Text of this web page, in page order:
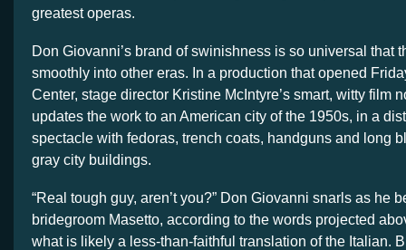
greatest operas.
Don Giovanni’s brand of swinishness is so universal that
smoothly into other eras. In a production that opened
Center, stage director Kristine McIntyre’s smart, witty film
updates the work to an American city of the 1950s, in a
spectacle with fedoras, trench coats, handguns and long
gray city buildings.
“Real tough guy, aren’t you?” Don Giovanni snarls as he
bridegroom Masetto, according to the words projected
what is likely a less-than-faithful translation of the Italian.